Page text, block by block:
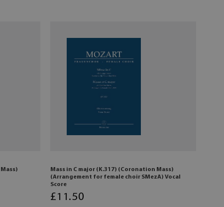
Mass in C major (K.317) (Coronation Mass)
(Arrangement for female choir SMezA) Vocal
Score
£11 .50